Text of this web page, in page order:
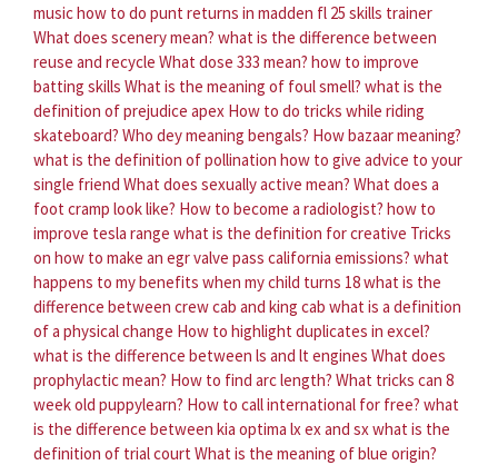
musichow to do punt returns in madden fl 25 skills trainer
What does scenery mean? what is the difference between
reuse and recycle What dose 333 mean? how to improve
batting skills What is the meaning of foul smell? what is the
definition of prejudice apex How to do tricks while riding
skateboard? Who dey meaning bengals? How bazaar meaning?
what is the definition of pollination how to give advice to your
single friend What does sexually active mean? What does a
foot cramp look like? How to become a radiologist? how to
improve tesla range what is the definition for creative Tricks
on how to make an egr valve pass california emissions? what
happens to my benefits when my child turns 18what is the
difference between crew cab and king cab what is a definition
of a physical change How to highlight duplicates in excel?
what is the difference between ls and lt engines What does
prophylactic mean? How to find arc length? What tricks can 8
week old puppylearn? How to call international for free? what
is the difference between kia optima lx ex and sx what is the
definition of trial court What is the meaning of blue origin?